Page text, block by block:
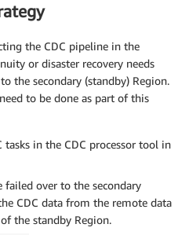
the CDC pipeline in the
or disaster recovery needs
the secondary (standby) Region.
to be done as part of this
tasks in the CDC processor tool in
failed over to the secondary
CDC data from the remote data
the standby Region.